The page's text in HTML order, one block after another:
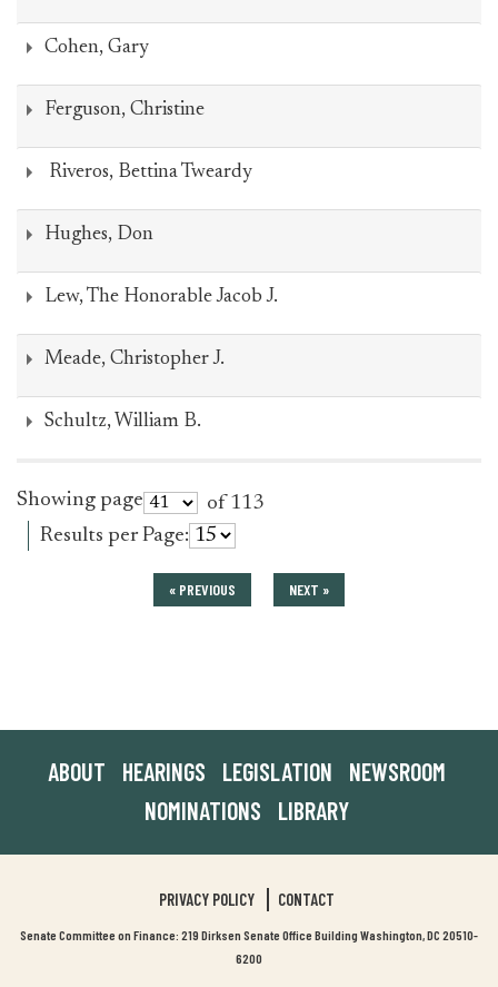
Cohen, Gary
Ferguson, Christine
Riveros, Bettina Tweardy
Hughes, Don
Lew, The Honorable Jacob J.
Meade, Christopher J.
Schultz, William B.
Showing page
of 113
Results per Page:
« PREVIOUS NEXT »
ABOUT HEARINGS LEGISLATION
NEWSROOM
NOMINATIONS
LIBRARY
PRIVACY POLICY CONTACT
Senate Committee on Finance: 219 Dirksen Senate Office Building Washington, DC 20510-
6200